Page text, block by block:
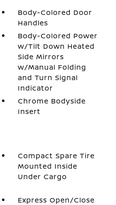
Body-Colored Door
Handles
Body-Colored Power
w/Tilt Down Heated
Side Mirrors
w/Manual Folding
and Turn Signal
Indicator
Chrome Bodyside
Insert
Compact Spare Tire
Mounted Inside
Under Cargo
Express Open/Close